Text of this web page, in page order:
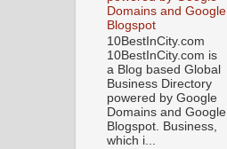
Domains and Google
Blogspot
10BestInCity.com
10BestInCity.com is
a Blog based Global
Business Directory
powered by Google
Domains and Google
Blogspot. Business,
which i...